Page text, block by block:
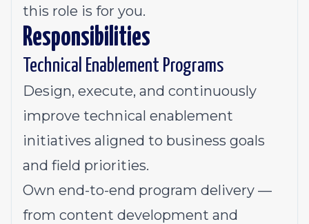
this role is for you.
Responsibilities
Technical Enablement Programs
Design, execute, and continuously
improve technical enablement
initiatives aligned to business goals
and field priorities.
Own end-to-end program delivery —
from content development and